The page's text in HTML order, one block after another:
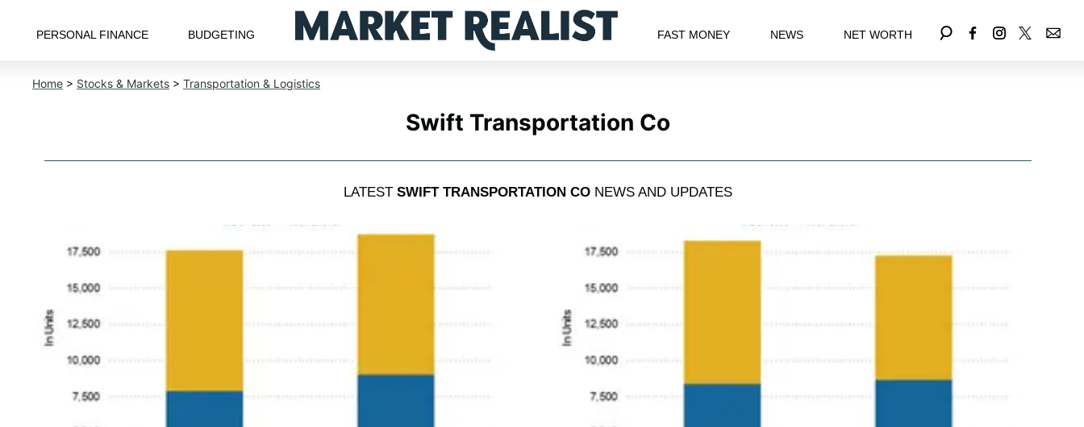
PERSONAL FINANCE BUDGETING FAST MONEY NEWS NET WORTH
Home > Stocks & Markets > Transportation & Logistics
Swift Transportation Co
LATEST SWIFT TRANSPORTATION CO NEWS AND UPDATES